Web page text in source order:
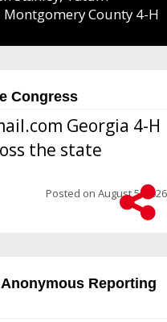
County 4-H
Congress
Georgia 4-H
the state
Posted on August 5, 2026
Reporting